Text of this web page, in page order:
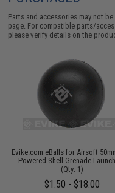
Parts and accessories may not
page. For compatible parts/
please verify details on the
Evike.com eBalls for Airsoft
Powered Shell Grenade
(Qty: 1)
$1.50 - $18.00